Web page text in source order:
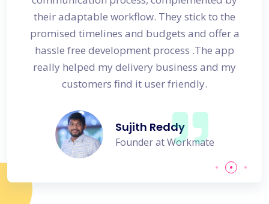
their adaptable workflow. They stick to the
promised timelines and budgets and offer a
hassle free development process .The app
really helped my delivery business and my
customers find it user friendly.
Sujith Reddy
Founder at Workmate